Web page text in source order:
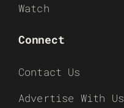
Watch
Connect
Contact Us
Advertise With Us